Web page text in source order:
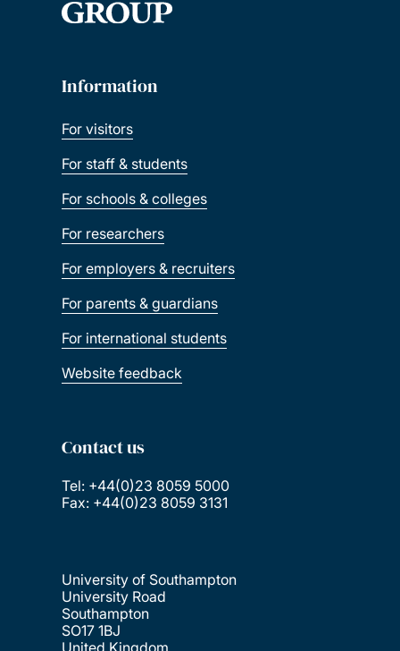
Information
For visitors
For staff & students
For schools & colleges
For researchers
For employers & recruiters
For parents & guardians
For international students
Website feedback
Contact us
Tel: +44(0)23 8059 5000
Fax: +44(0)23 8059 3131
University of Southampton
University Road
Southampton
SO17 1BJ
United Kingdom